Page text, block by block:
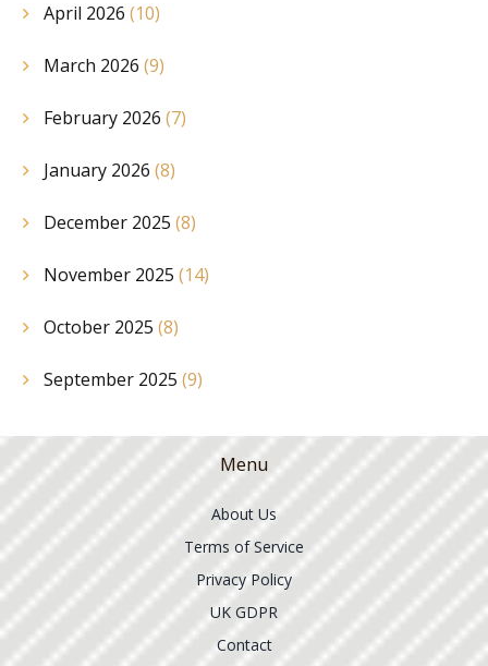
April 2026 (10)
March 2026 (9)
February 2026 (7)
January 2026 (8)
December 2025 (8)
November 2025 (14)
October 2025 (8)
September 2025 (9)
Menu
About Us
Terms of Service
Privacy Policy
UK GDPR
Contact